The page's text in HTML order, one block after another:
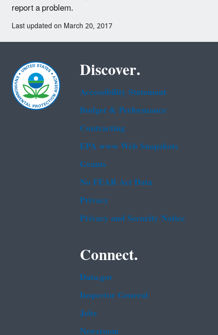
report a problem.
Last updated on March 20, 2017
Discover.
Accessibility Statement
Budget & Performance
Contracting
EPA www Web Snapshots
Grants
No FEAR Act Data
Privacy
Privacy and Security Notice
Connect.
Data.gov
Inspector General
Jobs
Newsroom